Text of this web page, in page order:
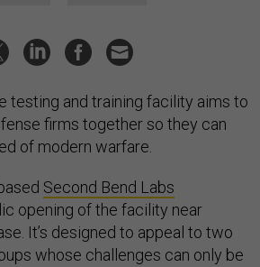
testing and training facility aims to
firms together so they can
of modern warfare.
Second Bend Labs
opening of the facility near
It’s designed to appeal to two
whose challenges can only be